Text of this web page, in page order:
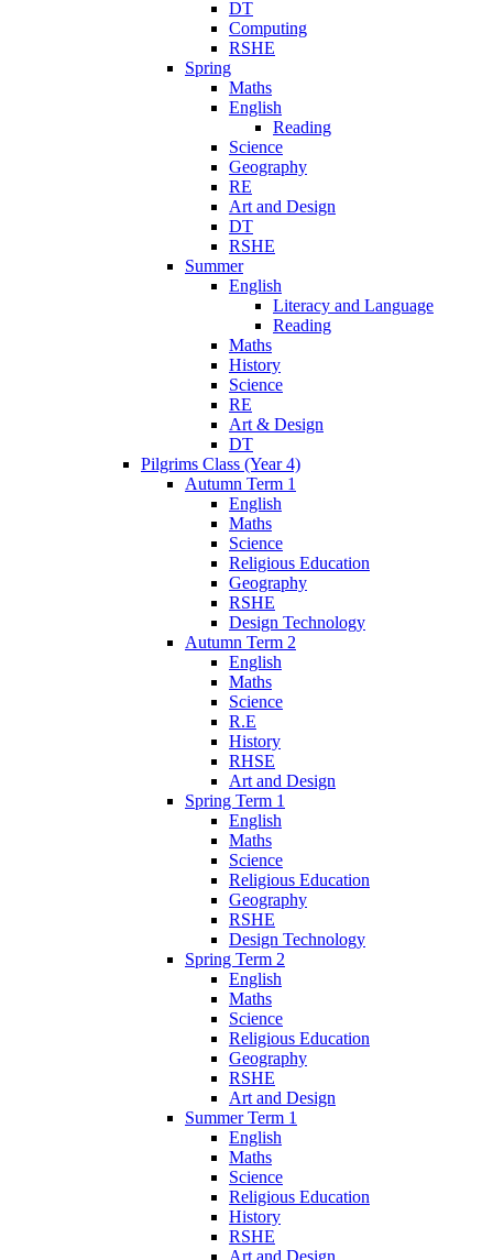
DT
Computing
RSHE
Spring
Maths
English
Reading
Science
Geography
RE
Art and Design
DT
RSHE
Summer
English
Literacy and Language
Reading
Maths
History
Science
RE
Art & Design
DT
Pilgrims Class (Year 4)
Autumn Term 1
English
Maths
Science
Religious Education
Geography
RSHE
Design Technology
Autumn Term 2
English
Maths
Science
R.E
History
RHSE
Art and Design
Spring Term 1
English
Maths
Science
Religious Education
Geography
RSHE
Design Technology
Spring Term 2
English
Maths
Science
Religious Education
Geography
RSHE
Art and Design
Summer Term 1
English
Maths
Science
Religious Education
History
RSHE
Art and Design